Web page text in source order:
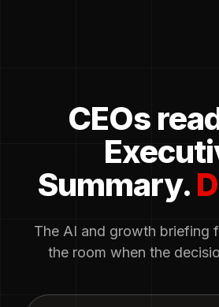
CEOs
Summary.
The AI and growth briefing
the room when the